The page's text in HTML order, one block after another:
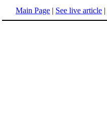
Main Page | See live article |